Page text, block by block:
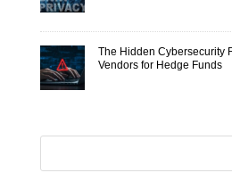
The Hidden Cybersecurity
Vendors for Hedge Funds